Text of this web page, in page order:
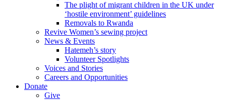
The plight of migrant children in the UK under
‘hostile environment’ guidelines
Removals to Rwanda
Revive Women’s sewing project
News & Events
Hatemeh’s story
Volunteer Spotlights
Voices and Stories
Careers and Opportunities
Donate
Give